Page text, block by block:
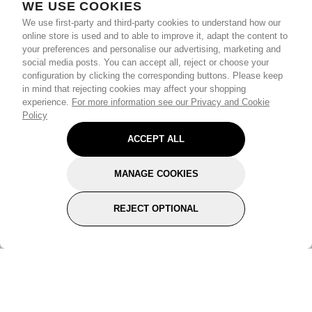
WE USE COOKIES
We use first-party and third-party cookies to understand how our
online store is used and to able to improve it, adapt the content to
your preferences and personalise our advertising, marketing and
social media posts. You can accept all, reject or choose your
configuration by clicking the corresponding buttons. Please keep
in mind that rejecting cookies may affect your shopping
experience. For more information see our Privacy and Cookie
Policy
ACCEPT ALL
MANAGE COOKIES
REJECT OPTIONAL